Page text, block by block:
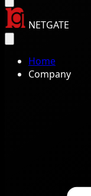
NETGATE
Home
Company